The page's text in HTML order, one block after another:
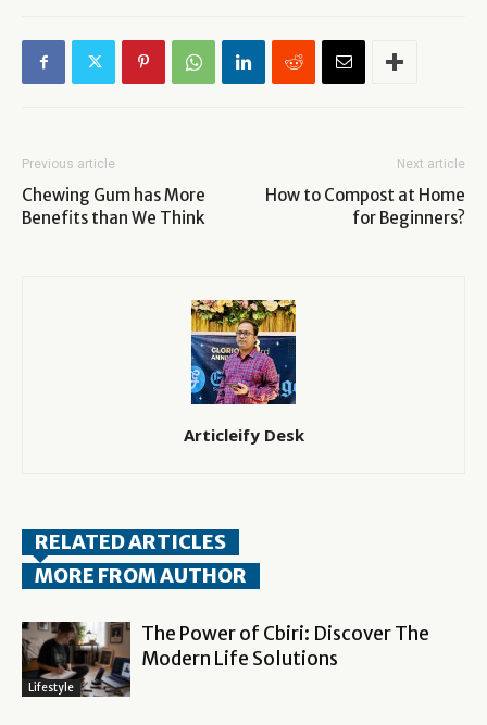
Previous article
Chewing Gum has More
Benefits than We Think
Next article
How to Compost at Home
for Beginners?
Articleify Desk
RELATED ARTICLES
MORE FROM AUTHOR
Lifestyle
The Power of Cbiri: Discover The
Modern Life Solutions